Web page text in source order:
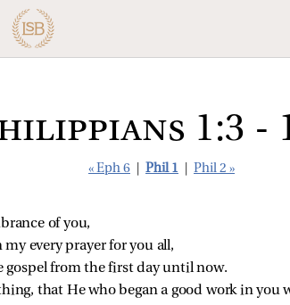
1:3 -
« Eph 6 Phil 1 Phil 2 »
of you,
every prayer for you all,
gospel from the first day until now.
that He who began a good work in you